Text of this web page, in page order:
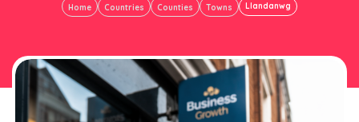
Home Countries Counties Towns Llandanwg